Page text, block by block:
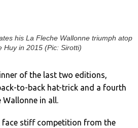
his La Fleche Wallonne triumph atop
Huy in 2015 (Pic: Sirotti)
of the last two editions,
to-back hat-trick and a fourth
Wallonne in all.
face stiff competition from the